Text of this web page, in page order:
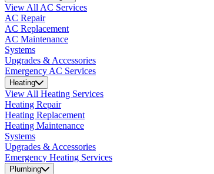
View All AC Services
AC Repair
AC Replacement
AC Maintenance
Systems
Upgrades & Accessories
Emergency AC Services
Heating
View All Heating Services
Heating Repair
Heating Replacement
Heating Maintenance
Systems
Upgrades & Accessories
Emergency Heating Services
Plumbing